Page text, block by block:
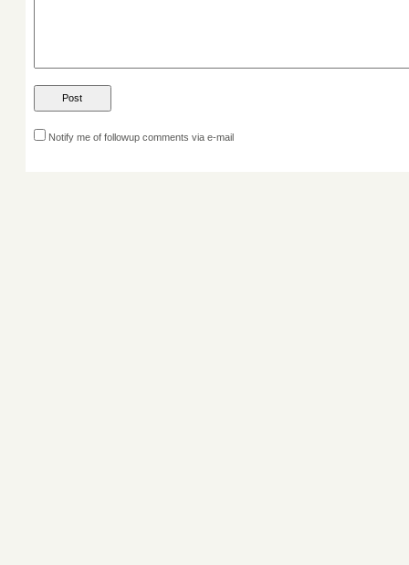
Notify me of followup comments via e-mail